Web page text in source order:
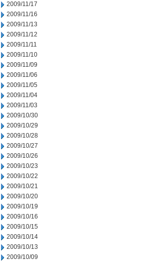
2009/11/17
2009/11/16
2009/11/13
2009/11/12
2009/11/11
2009/11/10
2009/11/09
2009/11/06
2009/11/05
2009/11/04
2009/11/03
2009/10/30
2009/10/29
2009/10/28
2009/10/27
2009/10/26
2009/10/23
2009/10/22
2009/10/21
2009/10/20
2009/10/19
2009/10/16
2009/10/15
2009/10/14
2009/10/13
2009/10/09